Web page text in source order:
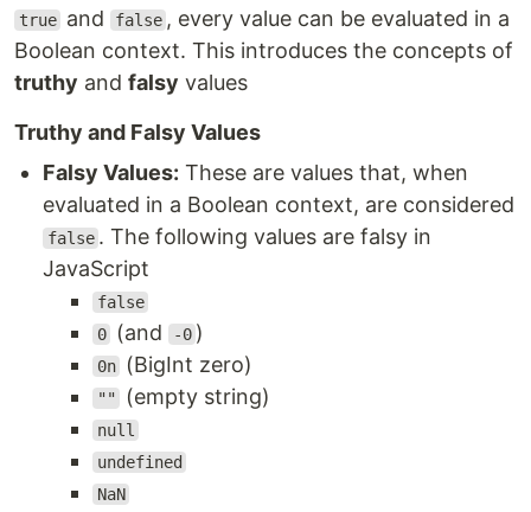
true and false , every value can be evaluated in a
Boolean context. This introduces the concepts of
truthy and falsy values
Truthy and Falsy Values
Falsy Values: These are values that, when
evaluated in a Boolean context, are considered
false . The following values are falsy in
JavaScript
false
0
(and -0 )
0n (BigInt zero)
"" (empty string)
null
undefined
NaN